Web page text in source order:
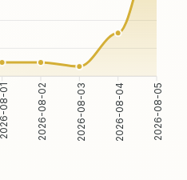
2026-08-01 2026-08-02 2026-08-03 2026-08-04 2026-08-05